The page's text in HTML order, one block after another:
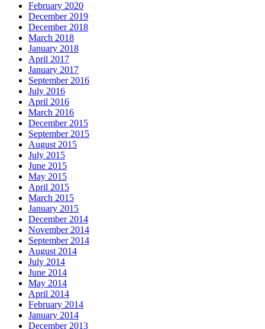
February 2020
December 2019
December 2018
March 2018
January 2018
April 2017
January 2017
September 2016
July 2016
April 2016
March 2016
December 2015
September 2015
August 2015
July 2015
June 2015
May 2015
April 2015
March 2015
January 2015
December 2014
November 2014
September 2014
August 2014
July 2014
June 2014
May 2014
April 2014
February 2014
January 2014
December 2013